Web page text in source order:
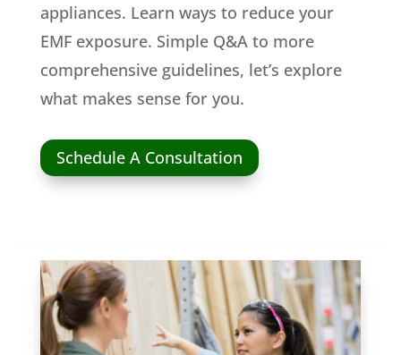
appliances. Learn ways to reduce your
EMF exposure. Simple Q&A to more
comprehensive guidelines, let’s explore
what makes sense for you.
Schedule A Consultation